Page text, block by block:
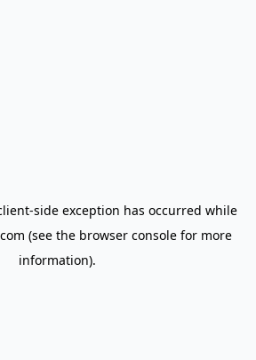
-side exception has occurred while
(see the browser console for more
information).